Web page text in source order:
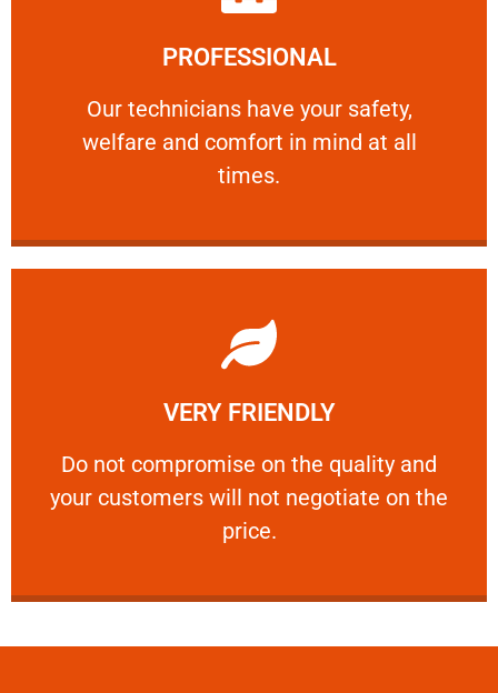
PROFESSIONAL
Our technicians have your safety,
welfare and comfort ​in mind at all
times.
PROFESSIONAL
Our technicians have your safety, welfare
Learn More
VERY FRIENDLY
​Do not compromise on the quality and
your customers will not negotiate on the
price.
VERY FRIENDLY
​Do not compromise on the quality and your
Learn More